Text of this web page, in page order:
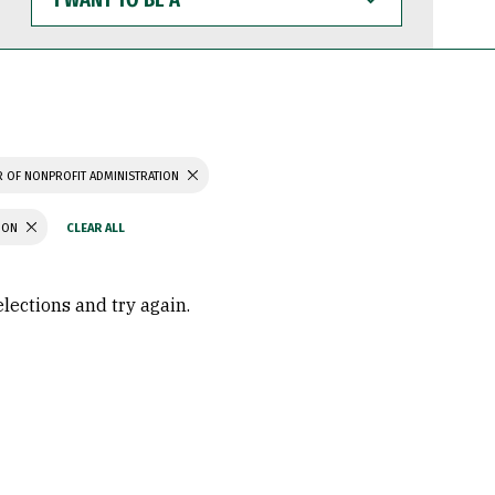
WANT
TO
BE
OF NONPROFIT ADMINISTRATION
and try again.